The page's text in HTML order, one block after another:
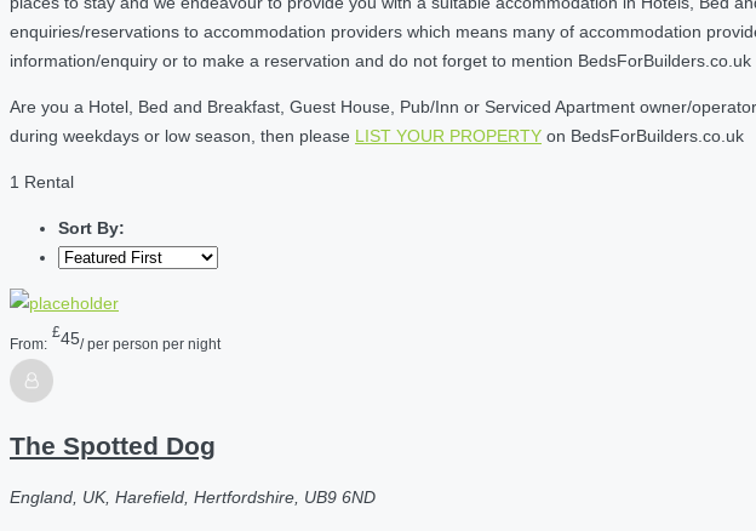
enquiries/reservations to accommodation providers which means many of accommodation
information/enquiry or to make a reservation and do not forget to mention BedsForBuilders.co.uk
Are you a Hotel, Bed and Breakfast, Guest House, Pub/Inn or Serviced Apartment owner/
during weekdays or low season, then please LIST YOUR PROPERTY on BedsForBuilders.co.uk
1 Rental
Sort By:
From:
£45/ per person per night
The Spotted Dog
England, UK, Harefield, Hertfordshire, UB9 6ND